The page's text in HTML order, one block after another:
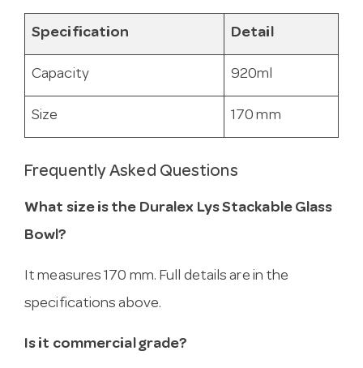
Specification Detail
Capacity 920ml
Size 170 mm
Frequently Asked Questions
What size is the Duralex Lys Stackable Glass
Bowl?
It measures 170 mm. Full details are in the
specifications above.
Is it commercial grade?